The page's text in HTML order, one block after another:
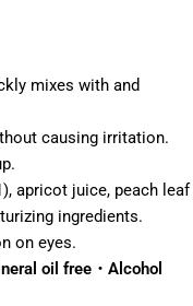
mixes with and
causing irritation.
apricot juice, peach leaf
ingredients.
on eyes.
oil free・Alcohol